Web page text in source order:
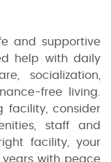
and supportive
help with daily
socialization,
free living.
facility, consider
staff and
facility, your
with peace